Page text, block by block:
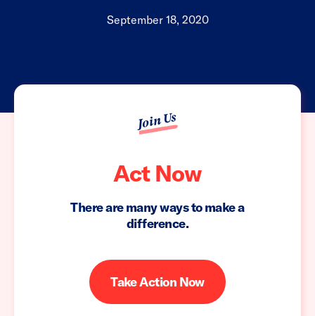
September 18, 2020
Join Us
Act Now
There are many ways to make a
difference.
Take Action Now